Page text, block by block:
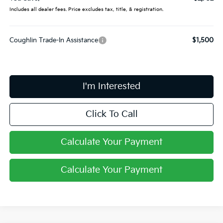
Includes all dealer fees. Price excludes tax, title, & registration.
Coughlin Trade-In Assistance $1,500
I'm Interested
Click To Call
Calculate Your Payment
Calculate Your Payment